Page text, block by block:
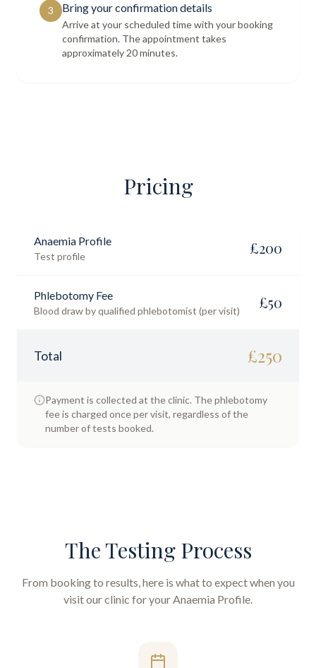
3 Bring your confirmation details
Arrive at your scheduled time with your booking
confirmation. The appointment takes
approximately 20 minutes.
Pricing
Anaemia Profile
Test profile £200
Phlebotomy Fee
Blood draw by qualified phlebotomist (per visit) £50
Total £250
Payment is collected at the clinic. The phlebotomy
fee is charged once per visit, regardless of the
number of tests booked.
The Testing Process
From booking to results, here is what to expect when you
visit our clinic for yourAnaemia Profile.